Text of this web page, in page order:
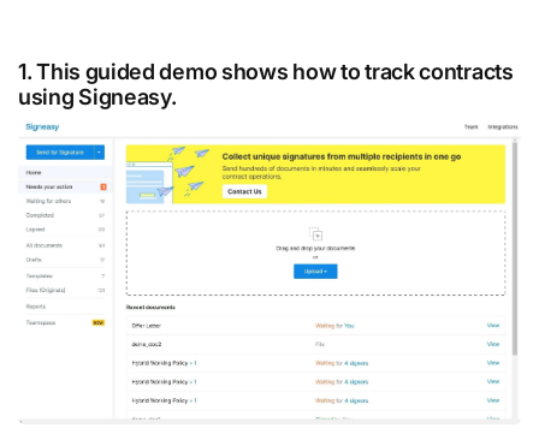
1. This guided demo shows how to track contracts
using Signeasy.